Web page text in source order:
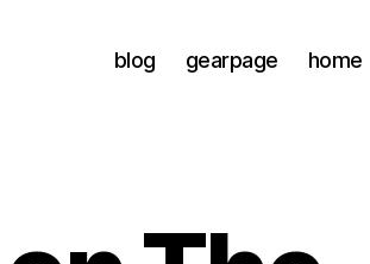
blog gearpage home